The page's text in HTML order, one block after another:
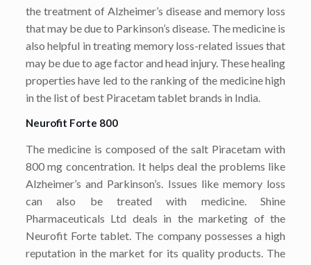
the treatment of Alzheimer’s disease and memory loss
that may be due to Parkinson’s disease. The medicine is
also helpful in treating memory loss-related issues that
may be due to age factor and head injury. These healing
properties have led to the ranking of the medicine high
in the list of best Piracetam tablet brands in India.
Neurofit Forte 800
The medicine is composed of the salt Piracetam with
800 mg concentration. It helps deal the problems like
Alzheimer’s and Parkinson’s. Issues like memory loss
can also be treated with medicine. Shine
Pharmaceuticals Ltd deals in the marketing of the
Neurofit Forte tablet. The company possesses a high
reputation in the market for its quality products. The